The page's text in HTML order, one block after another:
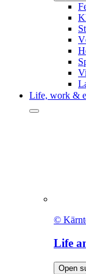
Life, work &
©
Life
Open